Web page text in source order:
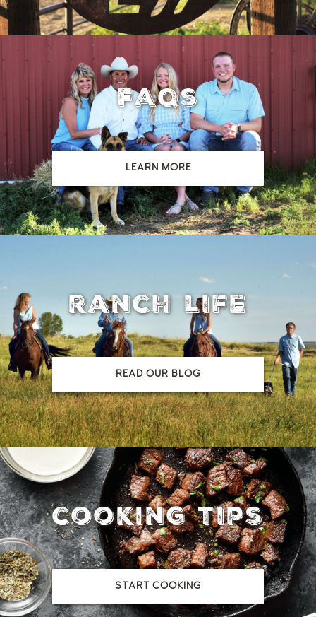
faqs
LEARN MORE
ranch life
READ OUR BLOG
cooking tips
START COOKING